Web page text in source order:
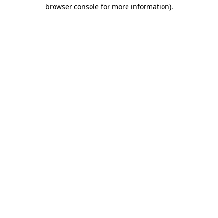
browser console for more information).